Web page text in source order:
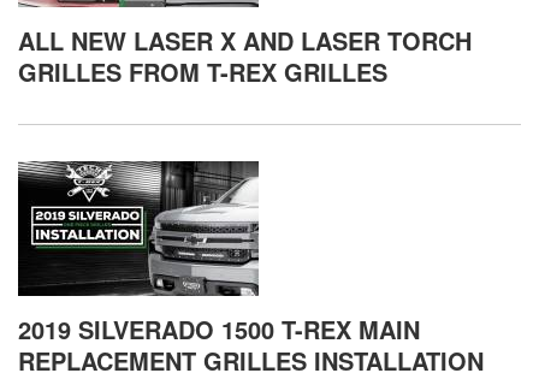
ALL NEW LASER X AND LASER TORCH
GRILLES FROM T-REX GRILLES
2019 SILVERADO 1500 T-REX MAIN
REPLACEMENT GRILLES INSTALLATION